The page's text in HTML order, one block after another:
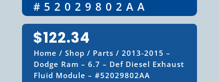
#52029802AA
$122.34
Home / Shop / Parts / 2013-2015 –
Dodge Ram – 6.7 – Def Diesel Exhaust
Fluid Module – #52029802AA